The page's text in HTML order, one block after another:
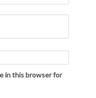
in this browser for